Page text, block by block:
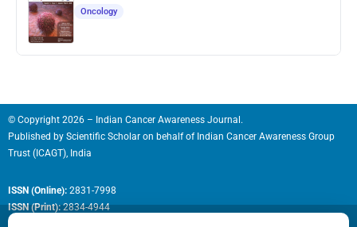
Oncology
© Copyright 2026 – Indian Cancer Awareness Journal.
Published by Scientific Scholar on behalf of Indian Cancer Awareness Group
Trust (ICAGT), India
ISSN (Online): 2831-7998
ISSN (Print):2834-4944